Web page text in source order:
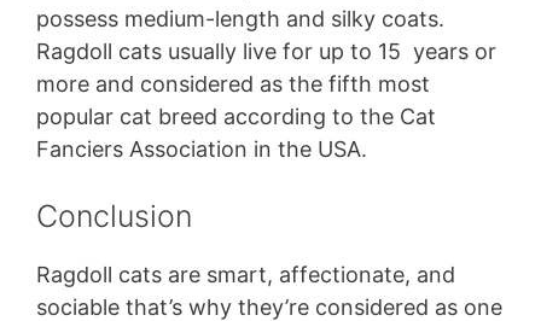
possess medium-length and silky coats.
Ragdoll cats usually live for up to 15 years or
more and considered as the fifth most
popular cat breed according to the Cat
Fanciers Association in the USA.
Conclusion
Ragdoll cats are smart, affectionate, and
sociable that’s why they’re considered as one